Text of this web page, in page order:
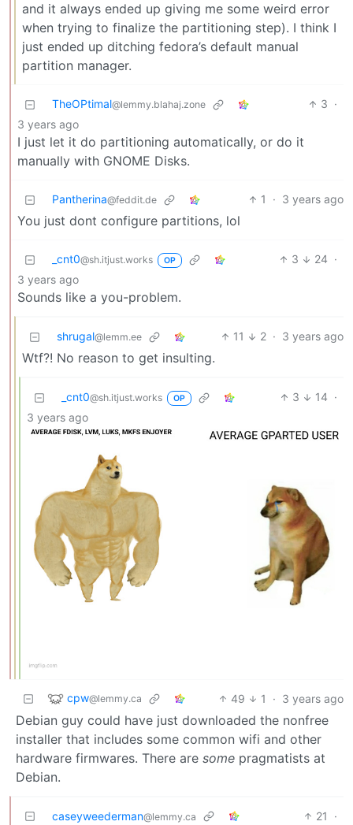
and it always ended up giving me some weird error
when trying to finalize the partitioning step). I think I
just ended up ditching fedora’s default manual
partition manager.
TheOPtimal@lemmy.blahaj.zone 3 ·
3 years ago
I just let it do partitioning automatically, or do it
manually with GNOME Disks.
Pantherina@feddit.de 1 · 3 years ago
You just dont configure partitions, lol
_cnt0@sh.itjust.works OP 3 24 ·
3 years ago
Sounds like a you-problem.
shrugal@lemm.ee 11 2 · 3 years ago
Wtf?! No reason to get insulting.
_cnt0@sh.itjust.works OP 3 14 ·
3 years ago
cpw@lemmy.ca 49 1 · 3 years ago
Debian guy could have just downloaded the nonfree
installer that includes some common wifi and other
hardware firmwares. There are some pragmatists at
Debian.
caseyweederman@lemmy.ca 21 ·